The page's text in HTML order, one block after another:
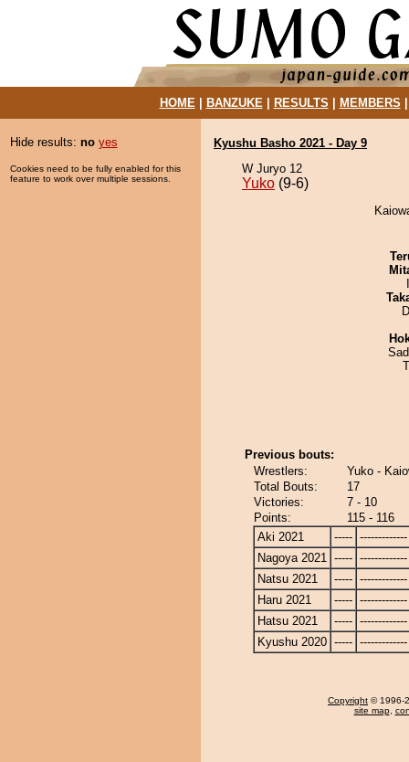
HOME| BANZUKE| RESULTS MEMBERS
Hide results: no yes
Cookies need to be fully enabled for this
feature to work over multiple sessions.
Kyushu Basho 2021 - Day 9
W Juryo 12
Yuko (9-6)
Previous bouts:
Wrestlers:
Yuko -
Total Bouts:
17
Victories:
7 - 10
Points:
115 - 116
Aki 2021
----- -------------
Nagoya 2021 ----- -------------
Natsu 2021
----- -------------
Haru 2021
----- -------------
Hatsu 2021
----- -------------
Kyushu 2020 ----- -------------
Copyright © 1996-
site map,